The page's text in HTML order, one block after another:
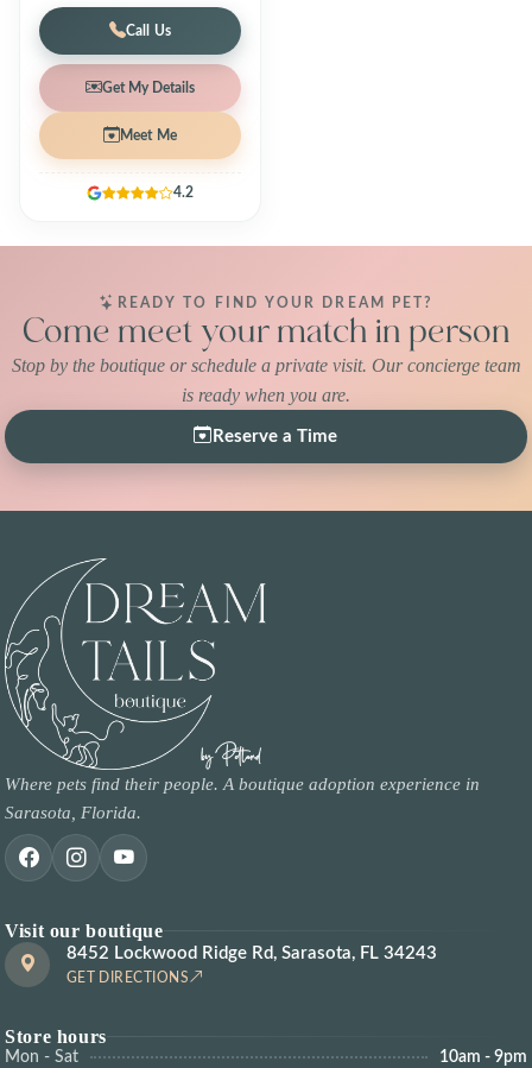
Call Us
Get My Details
Meet Me
4.2
READY TO FIND YOUR DREAM PET?
Come meet your match in person
Stop by the boutique or schedule a private visit. Our concierge team
is ready when you are.
Reserve a Time
Where pets find their people. A boutique adoption experience in
Sarasota, Florida.
Visit our boutique
8452 Lockwood Ridge Rd, Sarasota, FL 34243
GET DIRECTIONS
Store hours
Mon - Sat
10am - 9pm